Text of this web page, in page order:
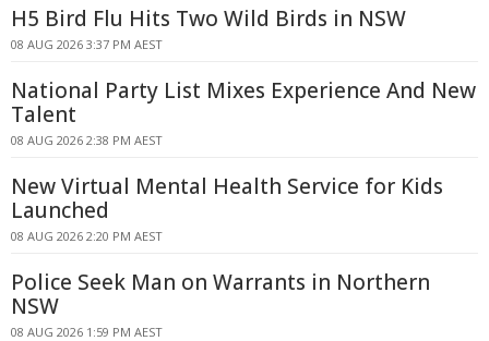
H5 Bird Flu Hits Two Wild Birds in NSW
08 AUG 2026 3:37 PM AEST
National Party List Mixes Experience And New
Talent
08 AUG 2026 2:38 PM AEST
New Virtual Mental Health Service for Kids
Launched
08 AUG 2026 2:20 PM AEST
Police Seek Man on Warrants in Northern
NSW
08 AUG 2026 1:59 PM AEST